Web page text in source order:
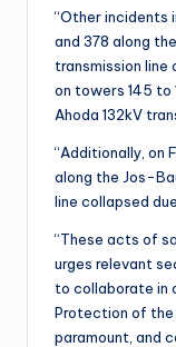
“Other incidents
and 378 along
transmission line
on towers 145 to
Ahoda 132kV
“Additionally, on
along the Jos-
line collapsed
“These acts of
urges relevant
to collaborate in
Protection of the
paramount, and